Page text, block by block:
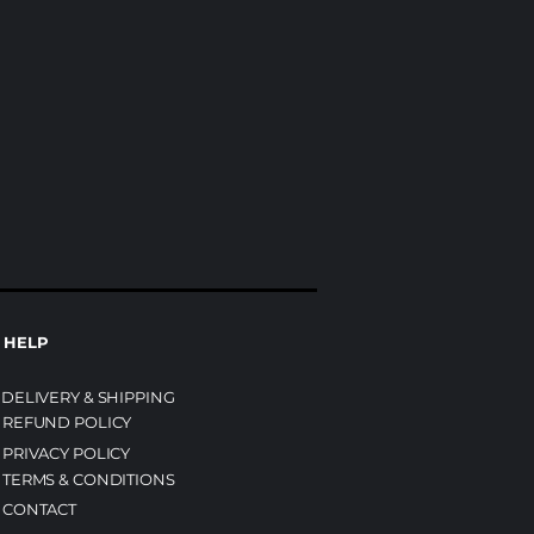
HELP
DELIVERY & SHIPPING
REFUND POLICY
PRIVACY POLICY
TERMS & CONDITIONS
CONTACT